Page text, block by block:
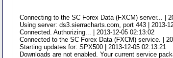
Connecting to the SC Forex Data (FXCM) server... |
Using server: ds3.sierracharts.com, port 443 | 2013-
Connected. Authorizing... | 2013-12-05 02:13:02
Connected to the SC Forex Data (FXCM) service. |
Starting updates for: SPX500 | 2013-12-05 02:13:21
Downloads are not enabled. Your current service